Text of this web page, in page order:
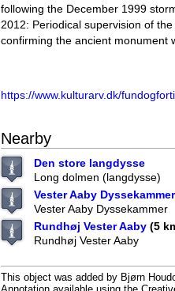
following the December 1999
2012: Periodical supervision of
confirming the ancient monument
https://www.kulturarv.dk/
Nearby
Den store langdysse
Long dolmen (langdysse)
Vester Aaby Dyssekammer
Vester Aaby Dyssekammer
Rundhøj Vester Aaby (5
Rundhøj Vester Aaby
This object was added by Bjørn